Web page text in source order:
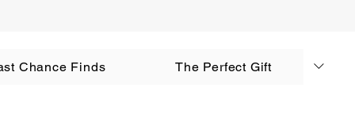
Log In AUD (AU$)
Chance Finds The Perfect Gift